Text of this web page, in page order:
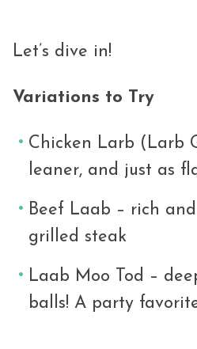
Let’s dive in!
Variations to Try
Chicken Larb (Larb
leaner, and just as
Beef Laab – rich
grilled steak
Laab Moo Tod –
balls! A party